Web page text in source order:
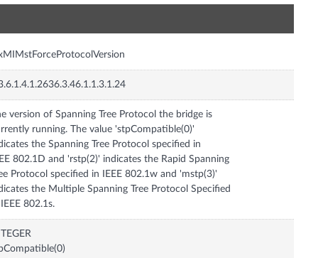
version of Spanning Tree Protocol the bridge is
running. The value 'stpCompatible(0)'
the Spanning Tree Protocol specified in
802.1D and 'rstp(2)' indicates the Rapid Spanning
Protocol specified in IEEE 802.1w and 'mstp(3)'
the Multiple Spanning Tree Protocol Specified
802.1s.